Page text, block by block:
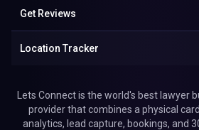
Get Reviews
Location Tracker
Lets Connect is the world's best lawyer
provider that combines a physical
analytics, lead capture, bookings, and